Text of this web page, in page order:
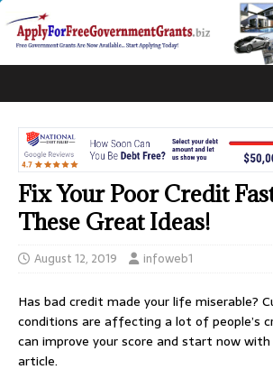
Fix Your Poor Credit
These Great Ideas!
August 12, 2019 infoweb1
Has bad credit made your life miserable?
conditions are affecting a lot of people’s
can improve your score and start now
article.